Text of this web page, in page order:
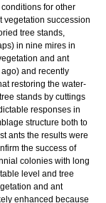
for other
vegetation succession
tree stands,
in nine mires in
and ant
and recently
restoring the water-
stands by cuttings
responses in
structure both to
ants the results were
the success of
colonies with long
level and tree
and ant
enhanced because